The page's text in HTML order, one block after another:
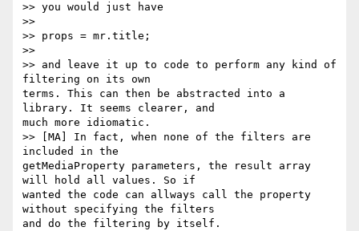
>> you would just have
>>
>> props = mr.title;
>>
>> and leave it up to code to perform any kind of
filtering on its own
terms. This can then be abstracted into a
library. It seems clearer, and
much more idiomatic.
>> [MA] In fact, when none of the filters are
included in the
getMediaProperty parameters, the result array
will hold all values. So if
wanted the code can allways call the property
without specifying the filters
and do the filtering by itself.